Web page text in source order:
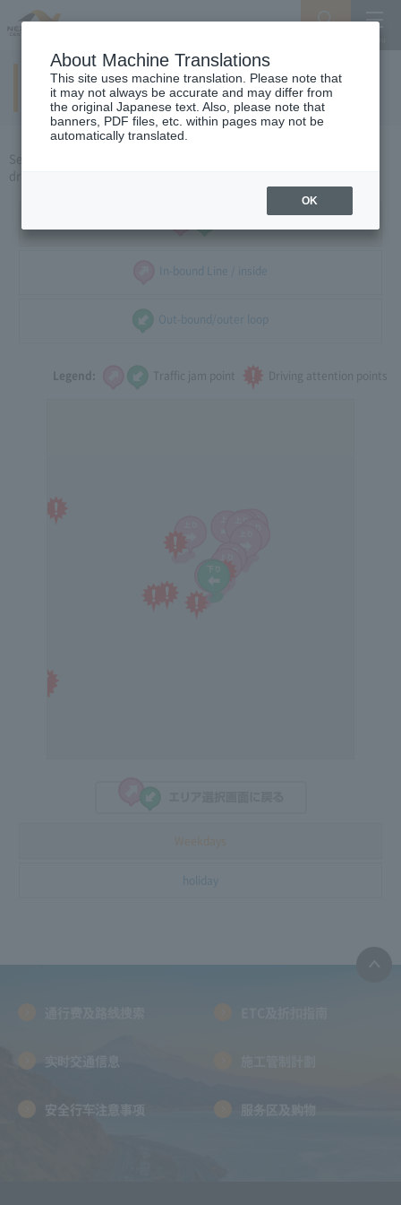
Around Tokyo(weekdays)​ ​
Select the direction of travel, and select the traffic congestion and
driving caution points that you want to see.
In-bound Line / inside
Out-bound/outer loop
Legend: Traffic jam point Driving attention points
holiday
实时交通信息
安全行车注意事项 服务区及购物
About Machine Translations
This site uses machine translation. Please note that
it may not always be accurate and may differ from
the original Japanese text. Also, please note that
banners, PDF files, etc. within pages may not be
automatically translated.
OK